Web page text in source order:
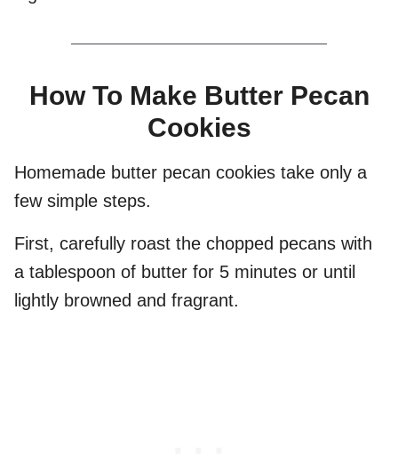
How To Make Butter Pecan
Cookies
Homemade butter pecan cookies take only a
few simple steps.
First, carefully roast the chopped pecans with
a tablespoon of butter for 5 minutes or until
lightly browned and fragrant.